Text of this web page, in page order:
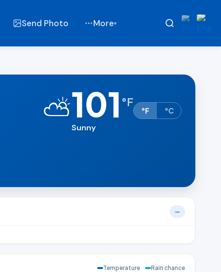
Send Photo More▾
⛅101 °F
Sunny
°F °C
—
Temperature Rain chance